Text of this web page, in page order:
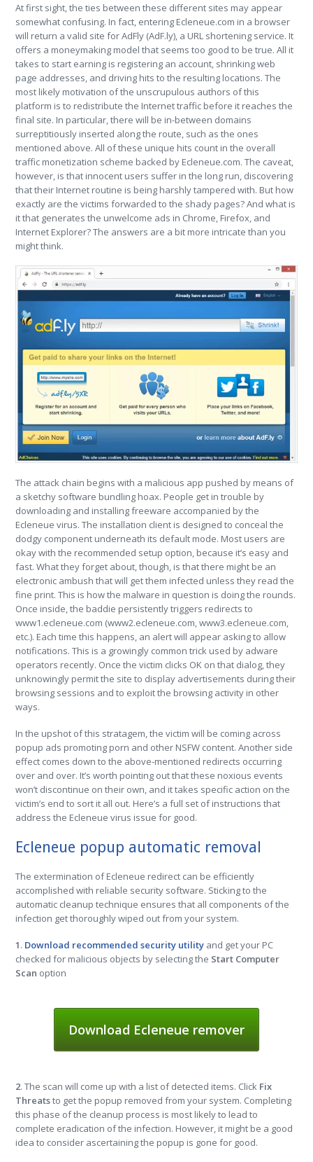
At first sight, the ties between these different sites may appear
somewhat confusing. In fact, entering Ecleneue.com in a browser
will return a valid site for AdFly (AdF.ly), a URL shortening service. It
offers a moneymaking model that seems too good to be true. All it
takes to start earning is registering an account, shrinking web
page addresses, and driving hits to the resulting locations. The
most likely motivation of the unscrupulous authors of this
platform is to redistribute the Internet traffic before it reaches the
final site. In particular, there will be in-between domains
surreptitiously inserted along the route, such as the ones
mentioned above. All of these unique hits count in the overall
traffic monetization scheme backed by Ecleneue.com. The caveat,
however, is that innocent users suffer in the long run, discovering
that their Internet routine is being harshly tampered with. But how
exactly are the victims forwarded to the shady pages? And what is
it that generates the unwelcome ads in Chrome, Firefox, and
Internet Explorer? The answers are a bit more intricate than you
might think.
The attack chain begins with a malicious app pushed by means of
a sketchy software bundling hoax. People get in trouble by
downloading and installing freeware accompanied by the
Ecleneue virus. The installation client is designed to conceal the
dodgy component underneath its default mode. Most users are
okay with the recommended setup option, because it’s easy and
fast. What they forget about, though, is that there might be an
electronic ambush that will get them infected unless they read the
fine print. This is how the malware in question is doing the rounds.
Once inside, the baddie persistently triggers redirects to
www1.ecleneue.com (www2.ecleneue.com, www3.ecleneue.com,
etc.). Each time this happens, an alert will appear asking to allow
notifications. This is a growingly common trick used by adware
operators recently. Once the victim clicks OK on that dialog, they
unknowingly permit the site to display advertisements during their
browsing sessions and to exploit the browsing activity in other
ways.
In the upshot of this stratagem, the victim will be coming across
popup ads promoting porn and other NSFW content. Another side
effect comes down to the above-mentioned redirects occurring
over and over. It’s worth pointing out that these noxious events
won’t discontinue on their own, and it takes specific action on the
victim’s end to sort it all out. Here’s a full set of instructions that
address the Ecleneue virus issue for good.
Ecleneue popup automatic removal
The extermination of Ecleneue redirect can be efficiently
accomplished with reliable security software. Sticking to the
automatic cleanup technique ensures that all components of the
infection get thoroughly wiped out from your system.
1. Download recommended security utility and get your PC
checked for malicious objects by selecting the Start Computer
Scan option
Download Ecleneue remover
2. The scan will come up with a list of detected items. Click Fix
Threatsto get the popup removed from your system. Completing
this phase of the cleanup process is most likely to lead to
complete eradication of the infection. However, it might be a good
idea to consider ascertaining the popup is gone for good.